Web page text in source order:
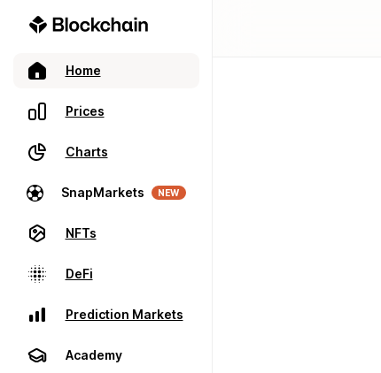
Home
Prices
Charts
SnapMarkets NEW
NFTs
DeFi
Prediction Markets
Academy